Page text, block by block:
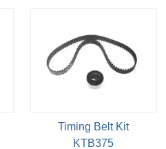
Timing Belt Kit
KTB375